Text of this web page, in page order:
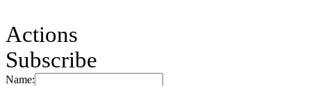
Actions
Subscribe
Name: